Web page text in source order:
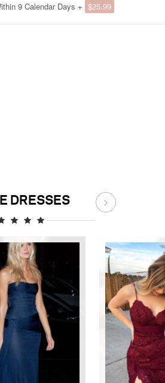
9 Calendar Days + $25.99
DRESSES